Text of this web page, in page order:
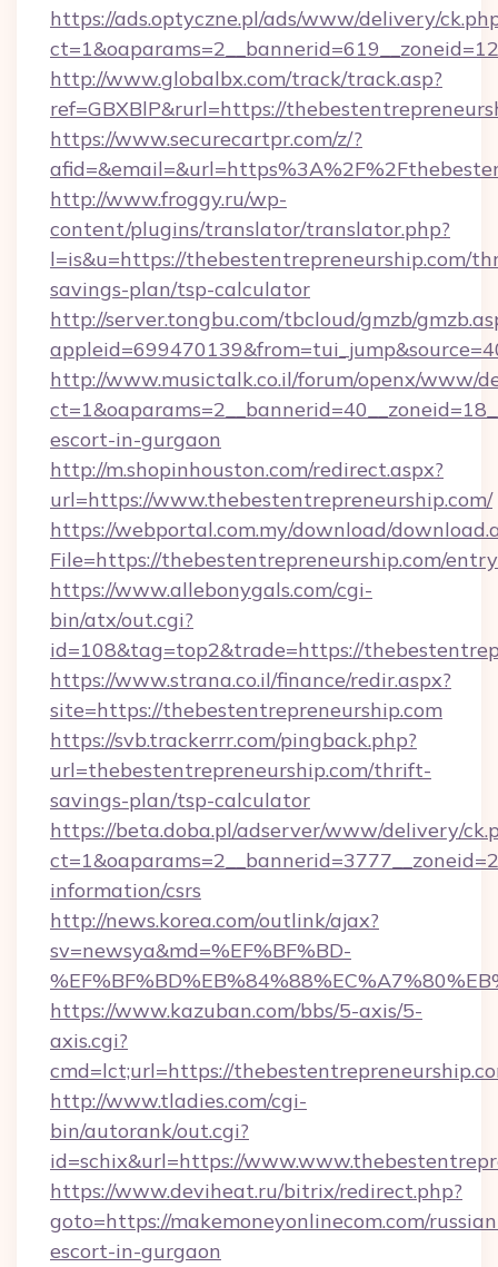
https://ads.optyczne.pl/ads/www/delivery/
http://www.globalbx.com/track/track.asp?
ref=GBXBlP&rurl=https://
https://www.securecartpr.com/z/?
http://www.froggy.ru/wp-
content/plugins/translator/translator.php?
l=is&u=https://thebestentrepreneurship.com/
savings-plan/tsp-calculator
http://server.tongbu.com/tbcloud/gmzb/
http://www.musictalk.co.il/forum/openx/www/
escort-in-gurgaon
http://m.shopinhouston.com/redirect.aspx?
url=https://www.thebestentrepreneurship.com/
https://webportal.com.my/download/
File=https://thebestentrepreneurship.com/
https://www.allebonygals.com/cgi-
bin/atx/out.cgi?
id=108&tag=top2&trade=https://
https://www.strana.co.il/finance/redir.aspx?
site=https://thebestentrepreneurship.com
https://svb.trackerrr.com/pingback.php?
url=thebestentrepreneurship.com/thrift-
savings-plan/tsp-calculator
https://beta.doba.pl/adserver/www/delivery/
information/csrs
http://news.korea.com/outlink/ajax?
sv=newsya&md=%EF%BF%BD-
https://www.kazuban.com/bbs/5-axis/5-
axis.cgi?
cmd=lct;url=https://
http://www.tladies.com/cgi-
bin/autorank/out.cgi?
id=schix&url=https://
https://www.deviheat.ru/bitrix/redirect.php?
goto=https://makemoneyonlinecom.com/
escort-in-gurgaon